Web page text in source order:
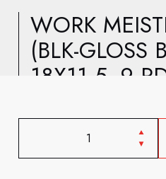
NEW
WORK
(BLK-GLOSS
18X11.5 -9